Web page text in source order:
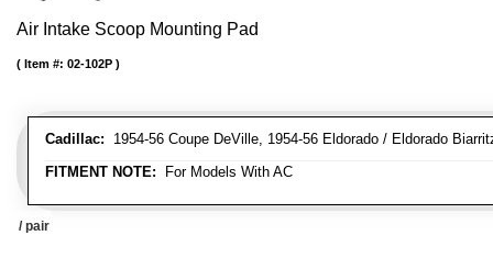
Air Intake Scoop Mounting Pad
Cadillac: 1954-56 Coupe DeVille, 1954-56 Eldorado / Eldorado
FITMENT NOTE: For Models With AC
Item #: 02-102P
/ pair